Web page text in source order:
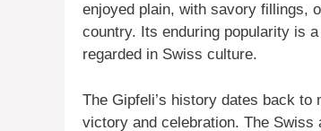
enjoyed plain, with savory fillings,
country. Its enduring popularity is
regarded in Swiss culture.
The Gipfeli’s history dates back
victory and celebration. The Swiss